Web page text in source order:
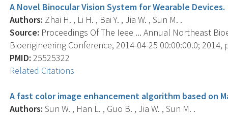
A Novel Binocular Vision System for Wearable Devices.
Authors: Zhai H. , Li H. , Bai Y. , Jia W. , Sun M. .
Source: Proceedings Of The Ieee ... Annual Northeast
Bioengineering Conference, 2014-04-25 00:00:00.0; 2014,
PMID: 25525322
Related Citations
A fast color image enhancement algorithm based on
Authors: Sun W. , Han L. , Guo B. , Jia W. , Sun M. .